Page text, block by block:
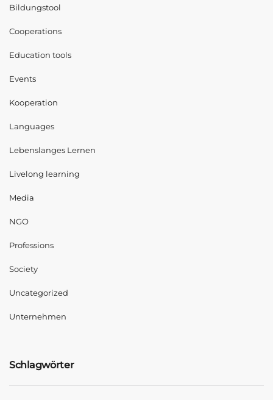
Bildungstool
Cooperations
Education tools
Events
Kooperation
Languages
Lebenslanges Lernen
Livelong learning
Media
NGO
Professions
Society
Uncategorized
Unternehmen
Schlagwörter